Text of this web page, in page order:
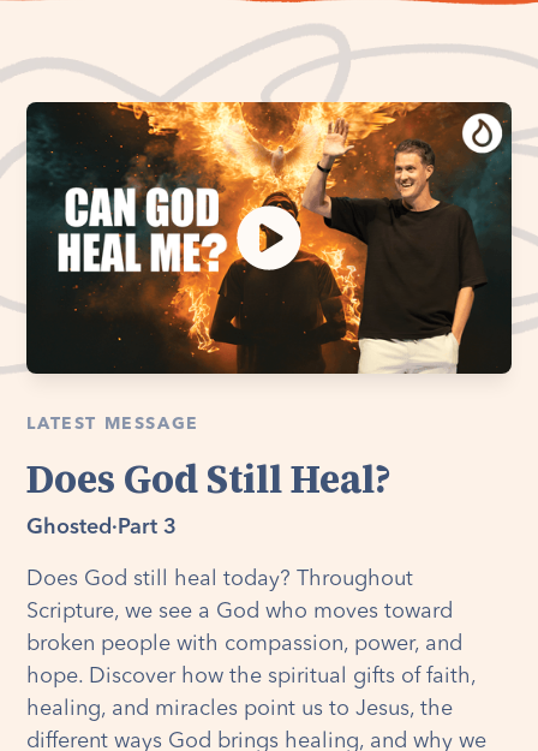
LATEST MESSAGE
Does God Still Heal?
Ghosted · Part 3
Does God still heal today? Throughout
Scripture, we see a God who moves toward
broken people with compassion, power, and
hope. Discover how the spiritual gifts of faith,
healing, and miracles point us to Jesus, the
different ways God brings healing, and why we